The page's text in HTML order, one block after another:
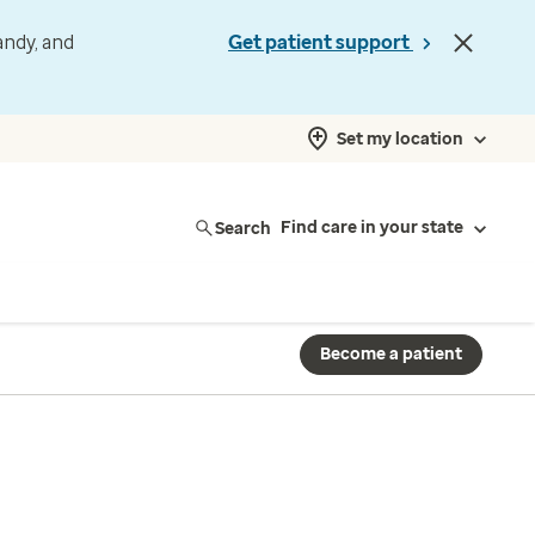
and
Get patient support
Set my location
Search Find care in your state
Become a patient